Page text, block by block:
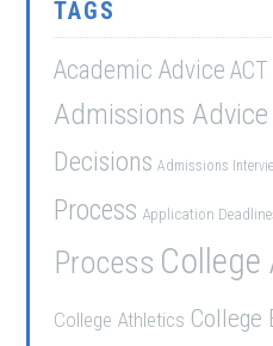
TAGS
Academic Advice ACT
Admissions Advice
Decisions Admissions
Process Application
Process College
College Athletics College